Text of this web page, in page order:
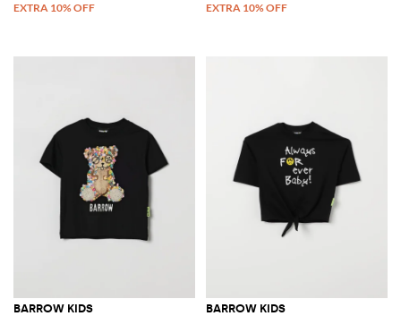
BARROW KIDS BARROW KIDS